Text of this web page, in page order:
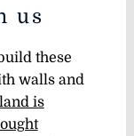
us
these
walls and
is